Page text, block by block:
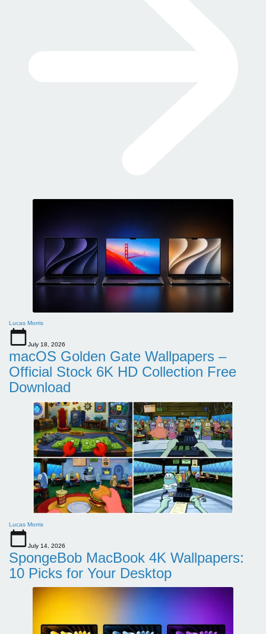
Lucas Morris
July 18, 2026
macOS Golden Gate Wallpapers –
Official Stock 6K HD Collection Free
Download
Lucas Morris
July 14, 2026
SpongeBob MacBook 4K Wallpapers:
10 Picks for Your Desktop